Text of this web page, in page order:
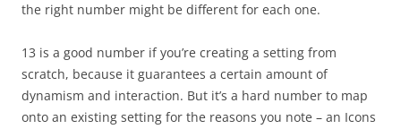
the right number might be different for each one.
13 is a good number if you’re creating a setting from
scratch, because it guarantees a certain amount of
dynamism and interaction. But it’s a hard number to map
onto an existing setting for the reasons you note – an Icons